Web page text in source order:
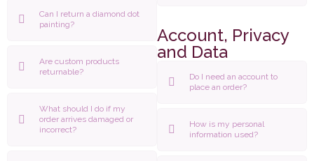
Can I return a diamond dot
painting?
Are custom products
returnable?
What should I do if my
order arrives damaged or
incorrect?
Account, Privacy
and Data
Do I need an account to
place an order?
How is my personal
information used?